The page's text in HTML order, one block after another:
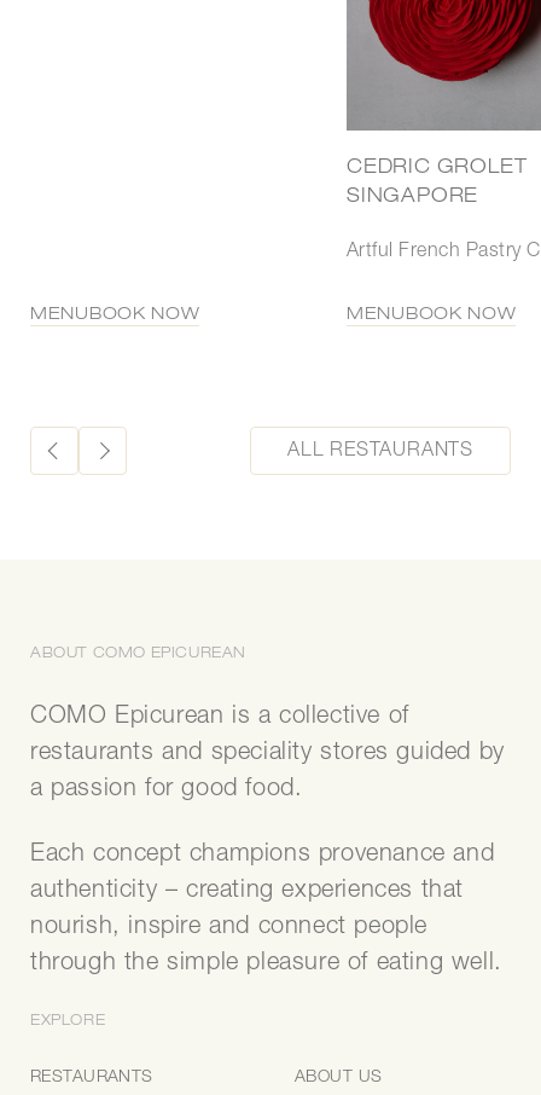
MENU BOOK NOW
CEDRIC GROLET
SINGAPORE
Artful French Pastry
MENU BOOK NOW
ALL RESTAURANTS
ABOUT COMO EPICUREAN
COMO Epicurean is a collective of
restaurants and speciality stores guided by
a passion for good food.
Each concept champions provenance and
authenticity – creating experiences that
nourish, inspire and connect people
through the simple pleasure of eating well.
EXPLORE
RESTAURANTS ABOUT US